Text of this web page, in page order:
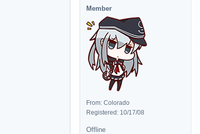
Member
From: Colorado
Registered: 10/17/08
Offline